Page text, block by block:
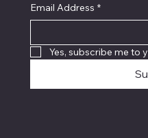
Email Address *
Yes, subscribe me to